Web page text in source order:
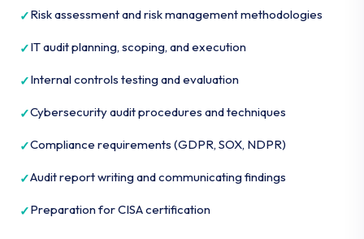
Risk assessment and risk management methodologies
IT audit planning, scoping, and execution
Internal controls testing and evaluation
Cybersecurity audit procedures and techniques
Compliance requirements (GDPR, SOX, NDPR)
Audit report writing and communicating findings
Preparation for CISA certification